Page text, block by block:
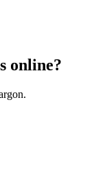
online?